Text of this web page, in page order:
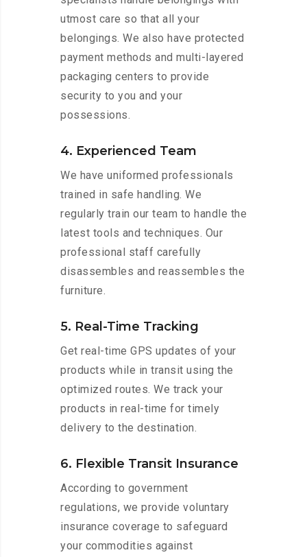
utmost care so that all your
belongings. We also have protected
payment methods and multi-layered
packaging centers to provide
security to you and your
possessions.
4. Experienced Team
We have uniformed professionals
trained in safe handling. We
regularly train our team to handle the
latest tools and techniques. Our
professional staff carefully
disassembles and reassembles the
furniture.
5. Real-Time Tracking
Get real-time GPS updates of your
products while in transit using the
optimized routes. We track your
products in real-time for timely
delivery to the destination.
6. Flexible Transit Insurance
According to government
regulations, we provide voluntary
insurance coverage to safeguard
your commodities against